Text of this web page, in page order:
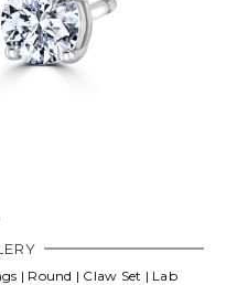
| Round | Claw Set | Lab